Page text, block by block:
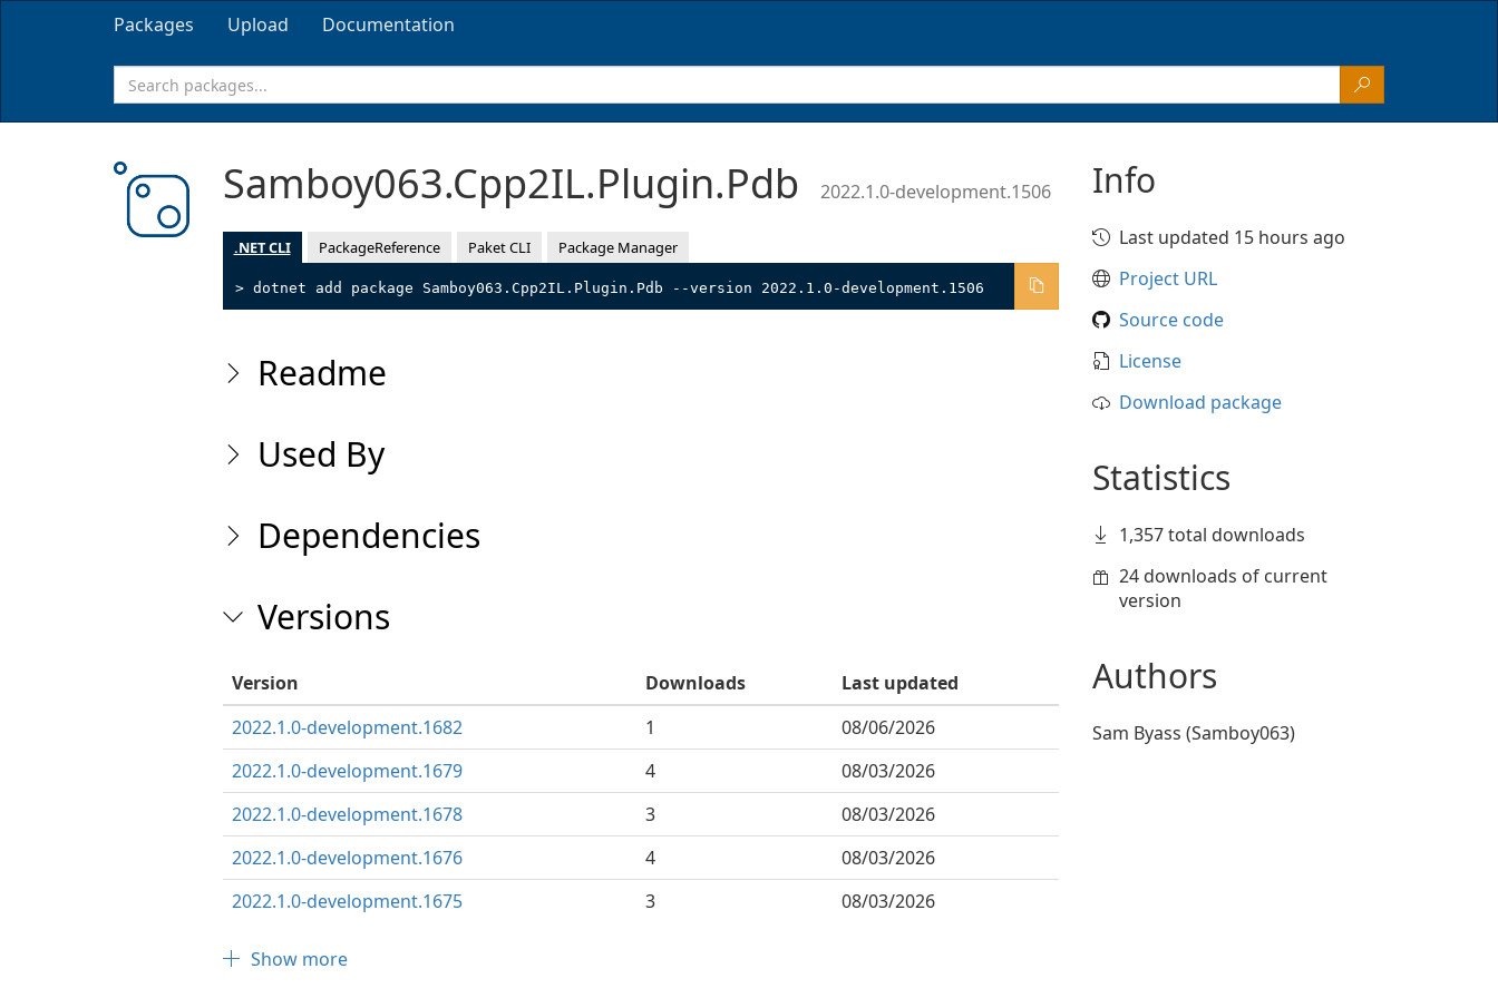
Packages Upload Documentation
Samboy063.Cpp2IL.Plugin.Pdb 2022.1.0-development.1506
.NET CLI PackageReference Paket CLI Package Manager
> dotnet add package Samboy063.Cpp2IL.Plugin.Pdb --version 2022.1.0-development.1506
Readme
Used By
Dependencies
Versions
Version Downloads
Last updated
2022.1.0-development.1682
1
08/06/2026
2022.1.0-development.1679
4
08/03/2026
2022.1.0-development.1678
3
08/03/2026
2022.1.0-development.1676
4
08/03/2026
2022.1.0-development.1675
3 08/03/2026
Show more
Info
Last updated 15 hours ago
Project URL
Source code
License
Download package
Statistics
1,357 total downloads
24 downloads of current
version
Authors
Sam Byass (Samboy063)